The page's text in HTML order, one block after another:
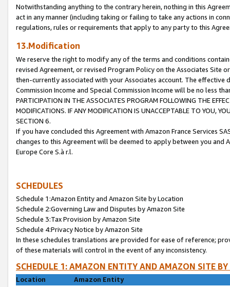
Notwithstanding anything to the contrary herein, nothing in this
act in any manner (including taking or failing to take any actions in
regulations, rules or requirements that apply to any party to this
13.Modification
We reserve the right to modify any of the terms and conditions
revised Agreement, or revised Program Policy on the Associates
then-currently associated with your Associates account. The
Commission Income and Special Commission Income will be no less
PARTICIPATION IN THE ASSOCIATES PROGRAM FOLLOWING THE
MODIFICATIONS. IF ANY MODIFICATION IS UNACCEPTABLE TO YOU,
SECTION 6.
If you have concluded this Agreement with Amazon France Services
changes to this Agreement will be deemed to apply between you and
Europe Core S.à r.l.
SCHEDULES
Schedule 1:Amazon Entity and Amazon Site by Location
Schedule 2:Governing Law and Disputes by Amazon Site
Schedule 3:Tax Provision by Amazon Site
Schedule 4:Privacy Notice by Amazon Site
In these schedules translations are provided for ease of reference;
of these materials will control in the event of any inconsistency.
SCHEDULE 1: AMAZON ENTITY AND AMAZON SITE
Location
Amazon Entity